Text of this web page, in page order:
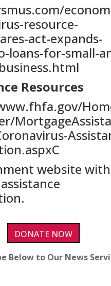
resource-
act-expands-
loans-for-small-
Resources
website with
DONATE NOW
Below to Our News